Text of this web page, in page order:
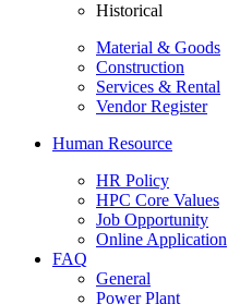
Historical
Material & Goods
Construction
Services & Rental
Vendor Register
Human Resource
HR Policy
HPC Core Values
Job Opportunity
Online Application
FAQ
General
Power Plant